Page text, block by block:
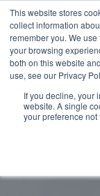
This website stores
collect information
remember you. We
your browsing
both on this website
use, see our Privacy
If you decline, your
website. A single
your preference not